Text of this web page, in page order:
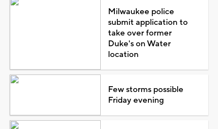
Milwaukee police
submit application to
take over former
Duke's on Water
location
Few storms possible
Friday evening